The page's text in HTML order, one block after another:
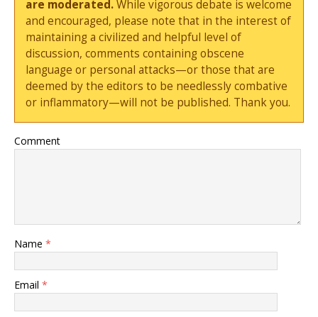
are moderated.While vigorous debate is welcome
and encouraged, please note that in the interest of
maintaining a civilized and helpful level of
discussion, comments containing obscene
language or personal attacks—or those that are
deemed by the editors to be needlessly combative
or inflammatory—will not be published. Thank you.
Comment
Name *
Email *